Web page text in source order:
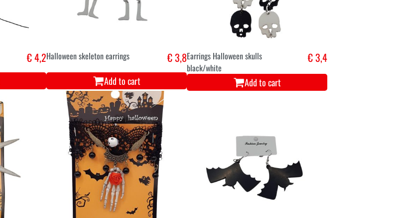
€ 4,2Halloween skeleton earrings € 3,8
Add to cart
Earrings Halloween skulls
black/white
€ 3,4
Add to cart